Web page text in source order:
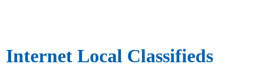
Internet Local Classifieds